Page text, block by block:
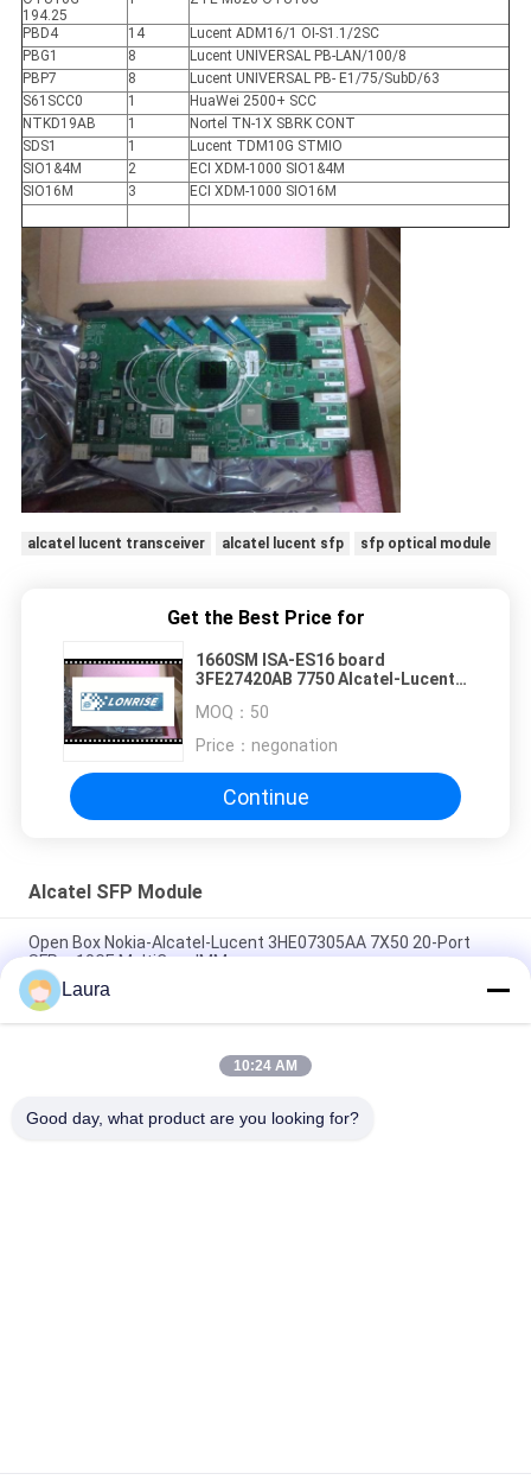
194.25
PBD4 14
Lucent ADM16/1 OI-S1.1/2SC
PBG1
8
Lucent UNIVERSAL PB-LAN/100/8
PBP7
8
Lucent UNIVERSAL PB- E1/75/SubD/63
S61SCC0
1
HuaWei 2500+ SCC
NTKD19AB
1
Nortel TN-1X SBRK CONT
SDS1
1
Lucent TDM10G STMIO
SIO1&4M
2
ECI XDM-1000 SIO1&4M
SIO16M
3 ECI XDM-1000 SIO16M
alcatel lucent transceiver alcatel lucent sfp sfp optical module
Get the Best Price for
1660SM ISA-ES16 board
3FE27420AB 7750 Alcatel-Lucent
MOQ： 50
Price： negonation
Continue
Alcatel SFP Module
Open Box Nokia-Alcatel-Lucent 3HE07305AA 7X50 20-Port
SFP + 10GE MultiCore IMM
T-DQ4FNL-N00 1.5W Power Consumption Stackwise Optic
Transceiver Module for Non-Condensing Humidity
SFP 10G ZR alcatel sfp module buffer stackwise optic optical
Laura
10:24 AM
Good day, what product are you looking for?